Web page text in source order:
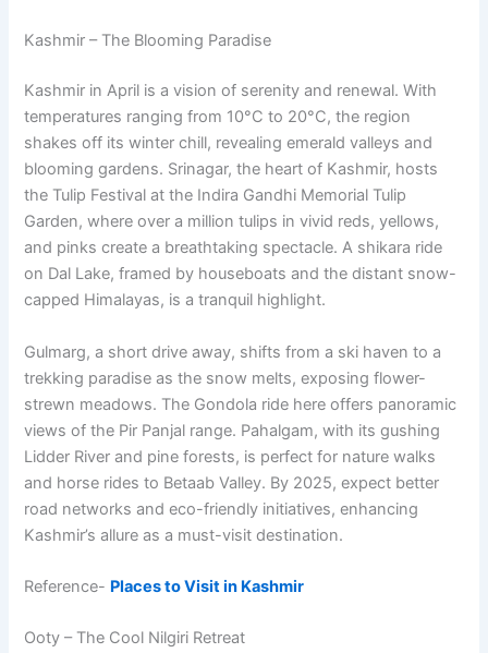
Kashmir – The Blooming Paradise
Kashmir in April is a vision of serenity and renewal. With
temperatures ranging from 10°C to 20°C, the region
shakes off its winter chill, revealing emerald valleys and
blooming gardens. Srinagar, the heart of Kashmir, hosts
the Tulip Festival at the Indira Gandhi Memorial Tulip
Garden, where over a million tulips in vivid reds, yellows,
and pinks create a breathtaking spectacle. A shikara ride
on Dal Lake, framed by houseboats and the distant snow-
capped Himalayas, is a tranquil highlight.
Gulmarg, a short drive away, shifts from a ski haven to a
trekking paradise as the snow melts, exposing flower-
strewn meadows. The Gondola ride here offers panoramic
views of the Pir Panjal range. Pahalgam, with its gushing
Lidder River and pine forests, is perfect for nature walks
and horse rides to Betaab Valley. By 2025, expect better
road networks and eco-friendly initiatives, enhancing
Kashmir’s allure as a must-visit destination.
Reference- Places to Visit in Kashmir
Ooty – The Cool Nilgiri Retreat